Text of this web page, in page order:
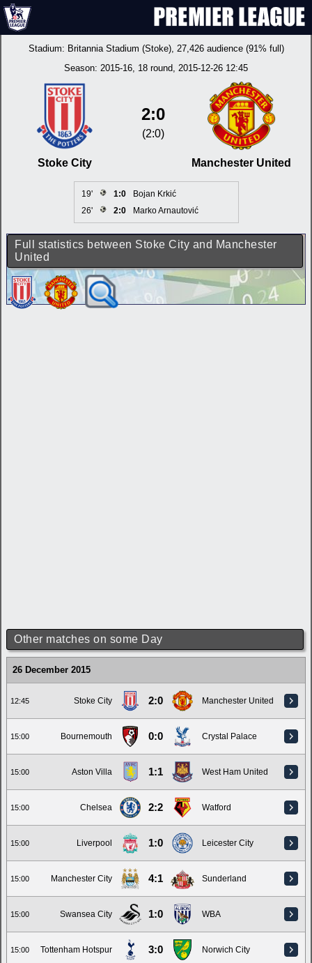
Stadium: Britannia Stadium (Stoke), 27,426 audience (91% full)
Season: 2015-16, 18 round, 2015-12-26 12:45
Stoke City
2:0
(2:0)
Manchester United
19' 1:0
Bojan Krkić
26'
2:0 Marko Arnautović
Full statistics between Stoke City and Manchester
United
Other matches on some Day
26 December 2015
12:45 Stoke City 2:0 Manchester United
15:00 Bournemouth 0:0 Crystal Palace
15:00 Aston Villa 1:1 West Ham United
15:00 Chelsea 2:2 Watford
15:00 Liverpool 1:0 Leicester City
15:00 Manchester City 4:1 Sunderland
15:00 Swansea City 1:0 WBA
15:00 Tottenham Hotspur 3:0 Norwich City